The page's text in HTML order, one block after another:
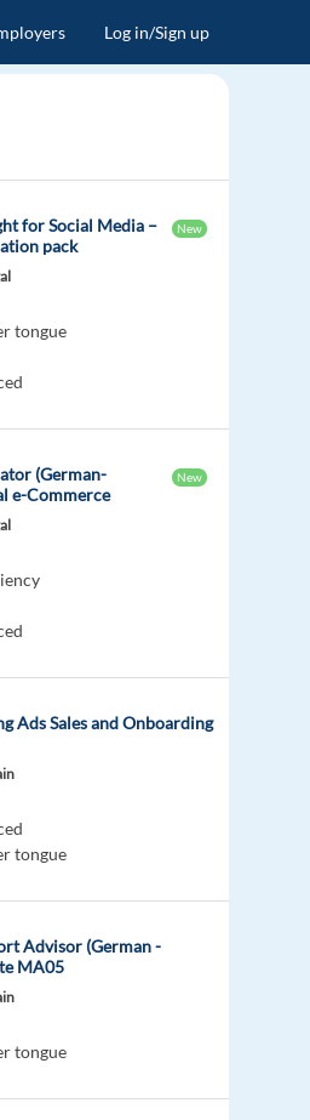
Log in/Sign up
for Social Media –
pack
New
tongue
(German-
e-Commerce
New
Ads Sales and Onboarding
tongue
Advisor (German -
MA05
tongue